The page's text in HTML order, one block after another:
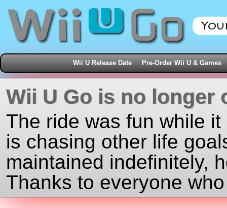
Wii U Release Date Pre-Order Wii U & Games
Wii U Go is no longer
The ride was fun while
is chasing other life
maintained indefinitely,
Thanks to everyone